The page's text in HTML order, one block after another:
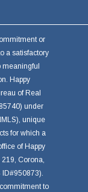
or
a satisfactory
meaningful
Happy
of Real
under
unique
for which a
of Happy
219, Corona,
ID#950873).
to